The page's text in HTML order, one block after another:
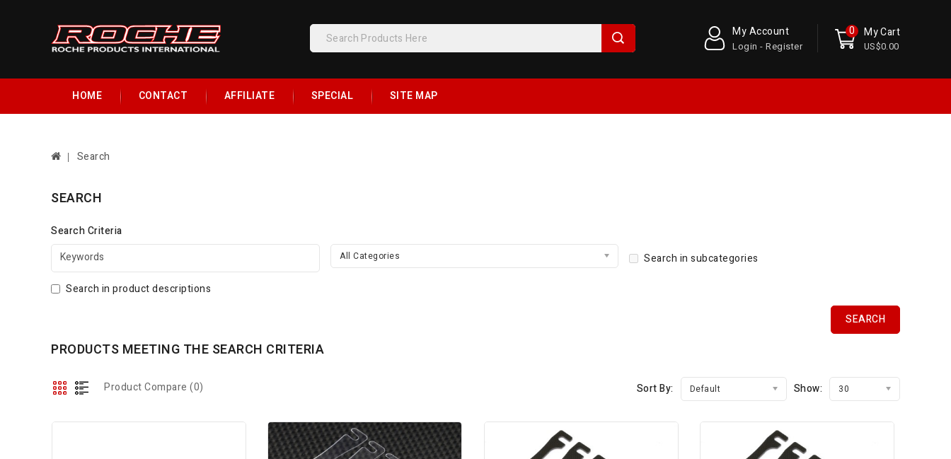
My Cart
US$0.00
0
My Account
Login - Register
HOME CONTACT AFFILIATE SPECIAL SITE MAP
Search
SEARCH
Search Criteria
All Categories Search in subcategories
Search in product descriptions
PRODUCTS MEETING THE SEARCH CRITERIA
Product Compare (0) Sort By: Default Show: 30